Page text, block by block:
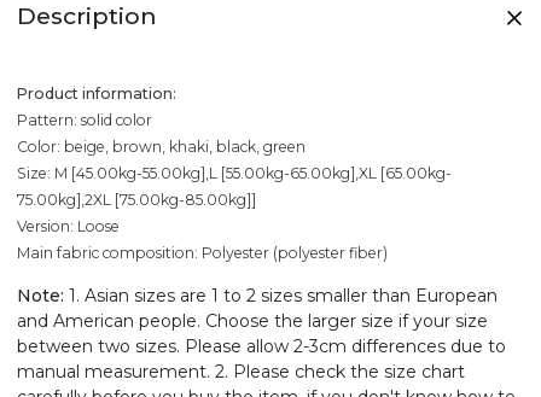
Description
Product information:
Pattern: solid color
Color: beige, brown, khaki, black, green
Size: M [45.00kg-55.00kg],L [55.00kg-65.00kg],XL [65.00kg-
75.00kg],2XL [75.00kg-85.00kg]]
Version: Loose
Main fabric composition: Polyester (polyester fiber)
Note: 1. Asian sizes are 1 to 2 sizes smaller than European
and American people. Choose the larger size if your size
between two sizes. Please allow 2-3cm differences due to
manual measurement. 2. Please check the size chart